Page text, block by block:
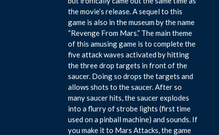
the movie’s release. A sequel to this
game is also in the museum by the name
“Revenge From Mars.” The main theme
of this amusing game is to complete the
five attack waves activated by hitting
the three drop targets in front of the
saucer. Doing so drops the targets and
allows shots to the saucer. After so
many saucer hits, the saucer explodes
into a flurry of strobe lights (first time
used on a pinball machine) and sounds. If
you make it to Mars Attacks, the game